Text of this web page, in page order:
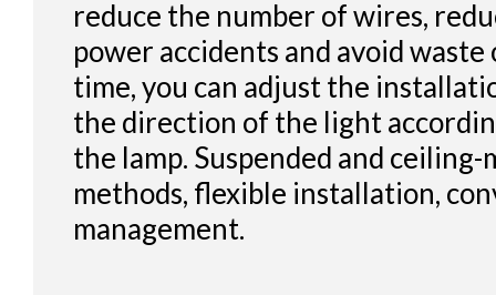
reduce the number of wires,
power accidents and avoid waste
time, you can adjust the
the direction of the light
the lamp. Suspended and
methods, flexible installation,
management.